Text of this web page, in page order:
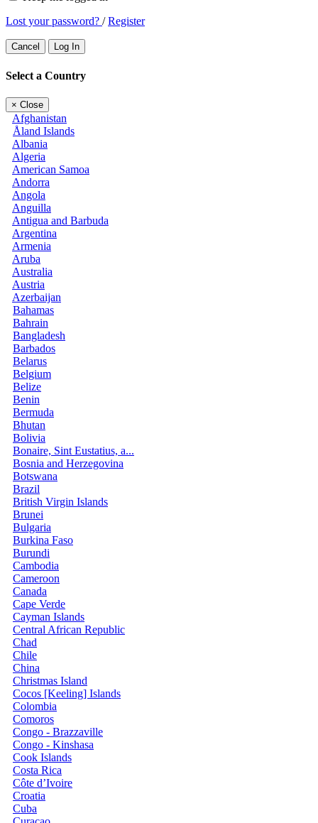
Lost your password? /Register
Cancel Log In
Select a Country
× Close
Afghanistan
Åland Islands
Albania
Algeria
American Samoa
Andorra
Angola
Anguilla
Antigua and Barbuda
Argentina
Armenia
Aruba
Australia
Austria
Azerbaijan
Bahamas
Bahrain
Bangladesh
Barbados
Belarus
Belgium
Belize
Benin
Bermuda
Bhutan
Bolivia
Bonaire, Sint Eustatius, a...
Bosnia and Herzegovina
Botswana
Brazil
British Virgin Islands
Brunei
Bulgaria
Burkina Faso
Burundi
Cambodia
Cameroon
Canada
Cape Verde
Cayman Islands
Central African Republic
Chad
Chile
China
Christmas Island
Cocos [Keeling] Islands
Colombia
Comoros
Congo - Brazzaville
Congo - Kinshasa
Cook Islands
Costa Rica
Côte d’Ivoire
Croatia
Cuba